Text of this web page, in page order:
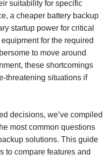
suitability for specific
a cheaper battery backup
startup power for critical
for the required
to move around
these shortcomings
threatening situations if
decisions, we’ve compiled
most common questions
solutions. This guide
to compare features and